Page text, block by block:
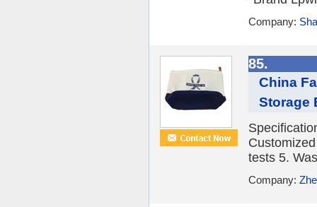
Company:
85.
China
Storage
tests 5.
Company: